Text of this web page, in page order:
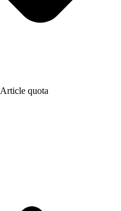
Article quota